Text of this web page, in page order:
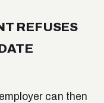
REFUSES
can then